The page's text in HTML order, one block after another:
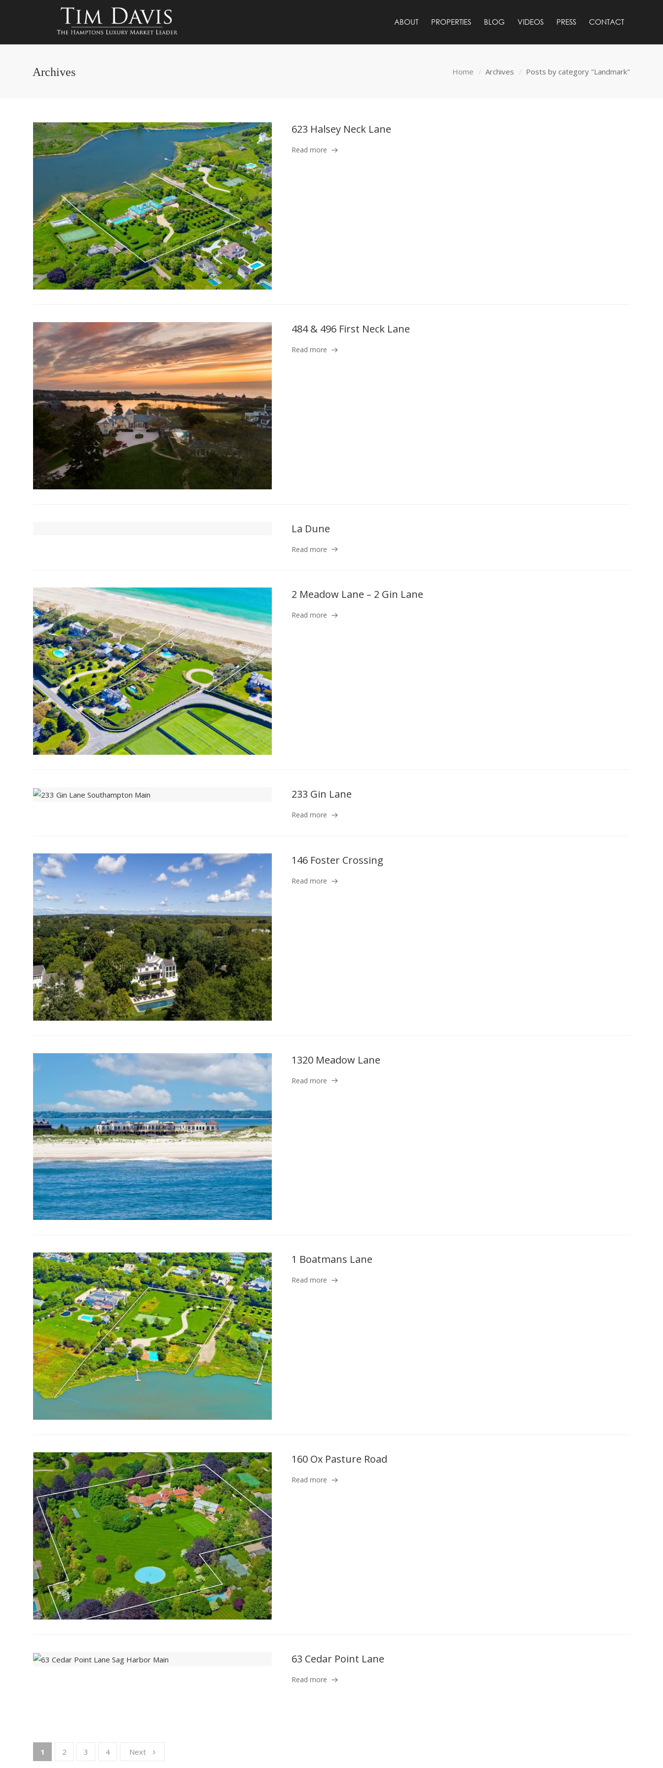
ABOUT PROPERTIES BLOG VIDEOS PRESS CONTACT
Archives Home Archives Posts by category "Landmark"
623 Halsey Neck Lane
Read more
484 & 496 First Neck Lane
Read more
La Dune
Read more
2 Meadow Lane – 2 Gin Lane
Read more
233 Gin Lane
Read more
146 Foster Crossing
Read more
1320 Meadow Lane
Read more
1 Boatmans Lane
Read more
160 Ox Pasture Road
Read more
63 Cedar Point Lane
Read more
1 2 3 4 Next